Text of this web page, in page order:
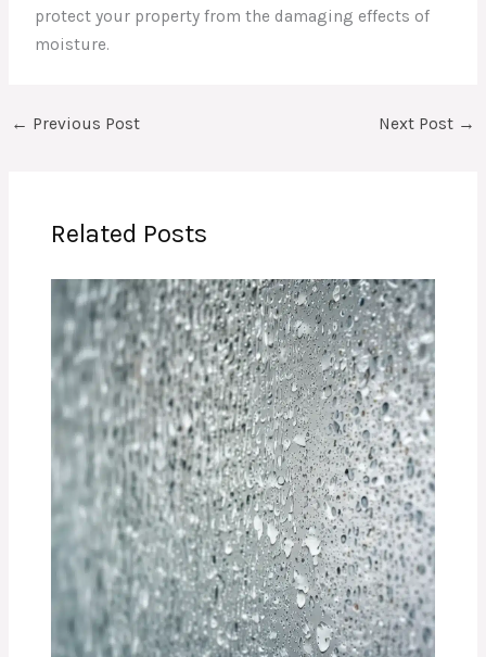
protect your property from the damaging effects of
moisture.
← Previous Post Next Post →
Related Posts